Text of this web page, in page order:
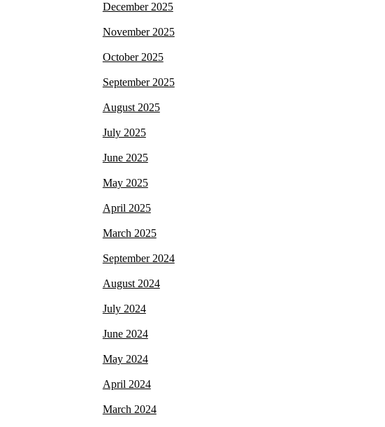
December 2025
November 2025
October 2025
September 2025
August 2025
July 2025
June 2025
May 2025
April 2025
March 2025
September 2024
August 2024
July 2024
June 2024
May 2024
April 2024
March 2024